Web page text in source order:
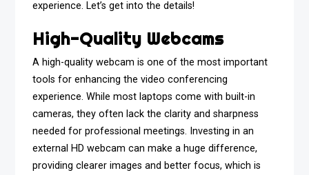
experience. Let’s get into the details!
High-Quality Webcams
A high-quality webcam is one of the most important
tools for enhancing the video conferencing
experience. While most laptops come with built-in
cameras, they often lack the clarity and sharpness
needed for professional meetings. Investing in an
external HD webcam can make a huge difference,
providing clearer images and better focus, which is